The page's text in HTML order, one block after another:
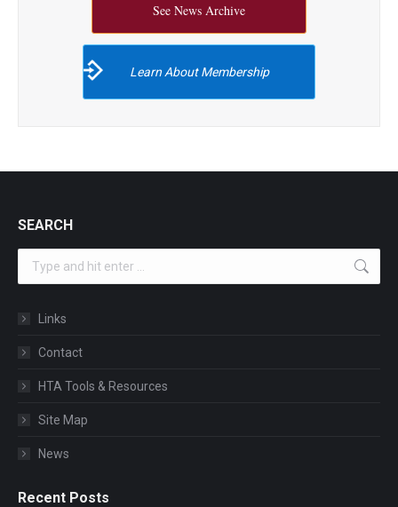
See News Archive
Learn About Membership
SEARCH
Links
Contact
HTA Tools & Resources
Site Map
News
Recent Posts